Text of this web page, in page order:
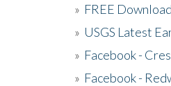
» FREE
» USGS Latest
» Facebook -
» Facebook -